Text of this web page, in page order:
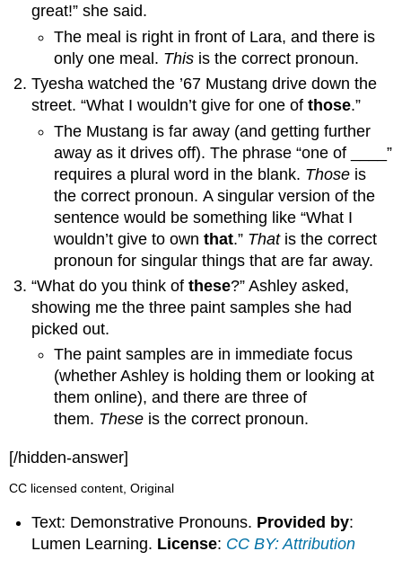
great!” she said.
The meal is right in front of Lara, and there is
only one meal. Thisis the correct pronoun.
Tyesha watched the ’67 Mustang drive down the
street. “What I wouldn’t give for one ofthose.”
The Mustang is far away (and getting further
away as it drives off). The phrase “one of ____”
requires a plural word in the blank. Thoseis
the correct pronoun. A singular version of the
sentence would be something like “What I
wouldn’t give to own that.” Thatis the correct
pronoun for singular things that are far away.
“What do you think ofthese?” Ashley asked,
showing me the three paint samples she had
picked out.
The paint samples are in immediate focus
(whether Ashley is holding them or looking at
them online), and there are three of
them. Theseis the correct pronoun.
[/hidden-answer]
CC licensed content, Original
Text: Demonstrative Pronouns. Provided by:
Lumen Learning. License: CC BY: Attribution